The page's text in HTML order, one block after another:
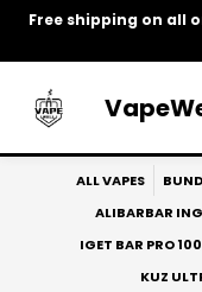
Free shipping on all
Skip
ALL VAPES
ALIBARBAR
IGET BAR PRO
KUZ